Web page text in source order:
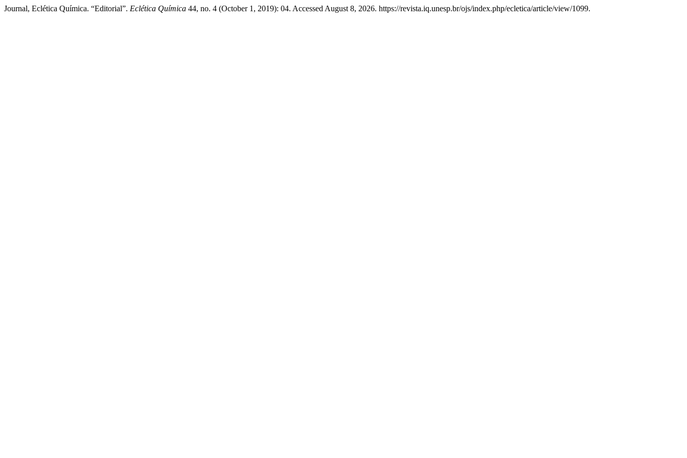
Journal, Eclética Química. “Editorial”. Eclética Química 44, no. 4 (October 1, 2019): 04. Accessed August 8, 2026. https://revista.iq.unesp.br/ojs/index.php/ecletica/article/view/1099.